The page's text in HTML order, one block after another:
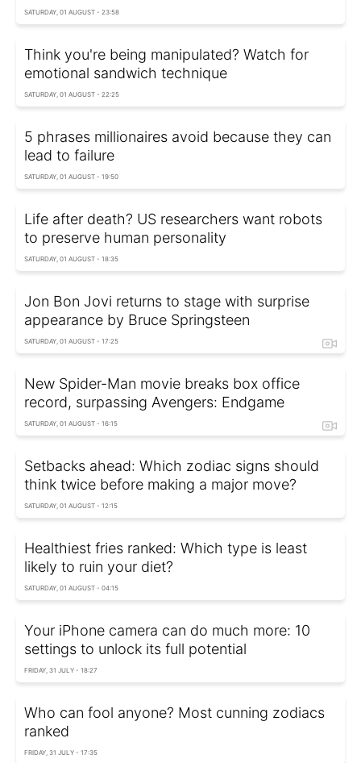
SATURDAY, 01 AUGUST - 23:58
Think you're being manipulated? Watch for
emotional sandwich technique
SATURDAY, 01 AUGUST - 22:25
5 phrases millionaires avoid because they can
lead to failure
SATURDAY, 01 AUGUST - 19:50
Life after death? US researchers want robots
to preserve human personality
SATURDAY, 01 AUGUST - 18:35
Jon Bon Jovi returns to stage with surprise
appearance by Bruce Springsteen
SATURDAY, 01 AUGUST - 17:25
New Spider-Man movie breaks box office
record, surpassing Avengers: Endgame
SATURDAY, 01 AUGUST - 16:15
Setbacks ahead: Which zodiac signs should
think twice before making a major move?
SATURDAY, 01 AUGUST - 12:15
Healthiest fries ranked: Which type is least
likely to ruin your diet?
SATURDAY, 01 AUGUST - 04:15
Your iPhone camera can do much more: 10
settings to unlock its full potential
FRIDAY, 31 JULY - 18:27
Who can fool anyone? Most cunning zodiacs
ranked
FRIDAY, 31 JULY - 17:35